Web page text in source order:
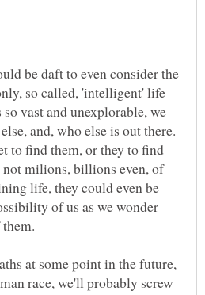
be daft to even consider the
so called, 'intelligent' life
vast and unexplorable, we
and, who else is out there.
to find them, or they to find
not milions, billions even, of
life, they could even be
of us as we wonder
at some point in the future,
race, we'll probably screw